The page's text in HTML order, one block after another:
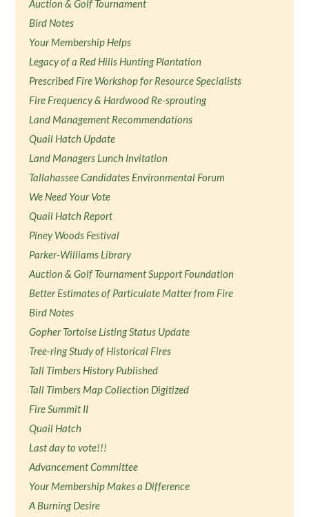
Auction & Golf Tournament
Bird Notes
Your Membership Helps
Legacy of a Red Hills Hunting Plantation
Prescribed Fire Workshop for Resource Specialists
Fire Frequency & Hardwood Re-sprouting
Land Management Recommendations
Quail Hatch Update
Land Managers Lunch Invitation
Tallahassee Candidates Environmental Forum
We Need Your Vote
Quail Hatch Report
Piney Woods Festival
Parker-Williams Library
Auction & Golf Tournament Support Foundation
Better Estimates of Particulate Matter from Fire
Bird Notes
Gopher Tortoise Listing Status Update
Tree-ring Study of Historical Fires
Tall Timbers History Published
Tall Timbers Map Collection Digitized
Fire Summit II
Quail Hatch
Last day to vote!!!
Advancement Committee
Your Membership Makes a Difference
A Burning Desire